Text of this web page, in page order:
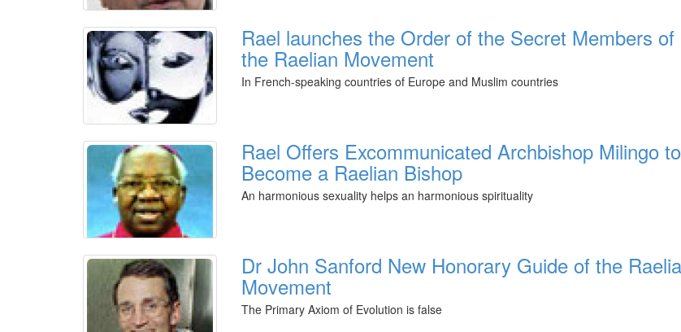
Rael launches the Order of the Secret Members of
the Raelian Movement
In French-speaking countries of Europe and Muslim countries
Rael Offers Excommunicated Archbishop Milingo to
Become a Raelian Bishop
An harmonious sexuality helps an harmonious spirituality
Dr John Sanford New Honorary Guide of the
Movement
The Primary Axiom of Evolution is false